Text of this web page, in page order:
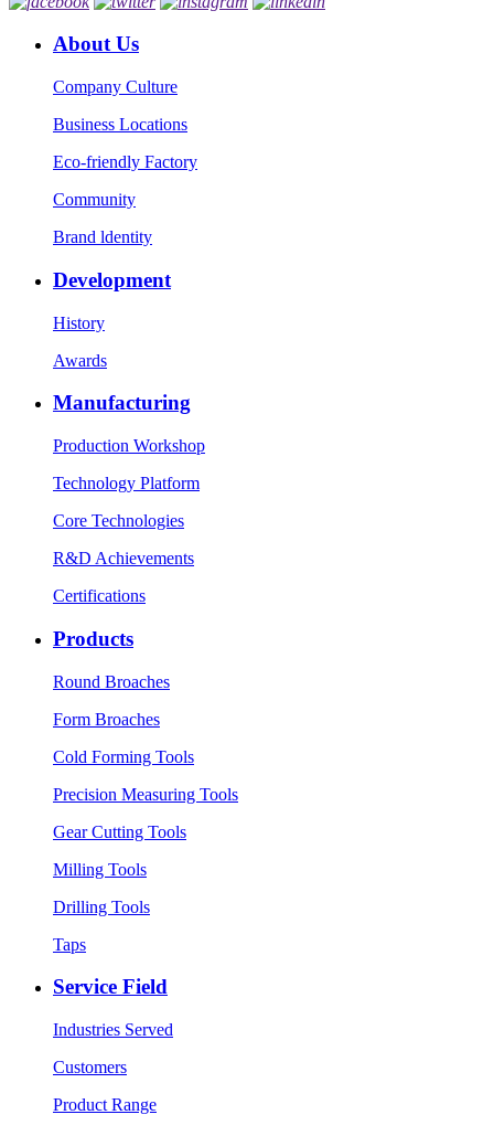
About Us
Company Culture
Business Locations
Eco-friendly Factory
Community
Brand ldentity
Development
History
Awards
Manufacturing
Production Workshop
Technology Platform
Core Technologies
R&D Achievements
Certifications
Products
Round Broaches
Form Broaches
Cold Forming Tools
Precision Measuring Tools
Gear Cutting Tools
Milling Tools
Drilling Tools
Taps
Service Field
Industries Served
Customers
Product Range